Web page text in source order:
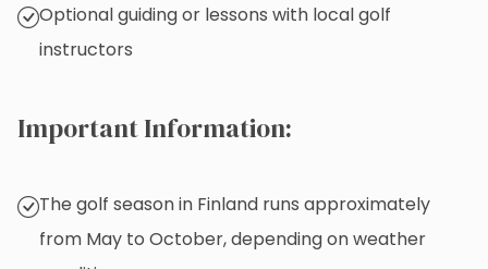
Optional guiding or lessons with local golf
instructors
Important Information:
The golf season in Finland runs approximately
from May to October, depending on weather